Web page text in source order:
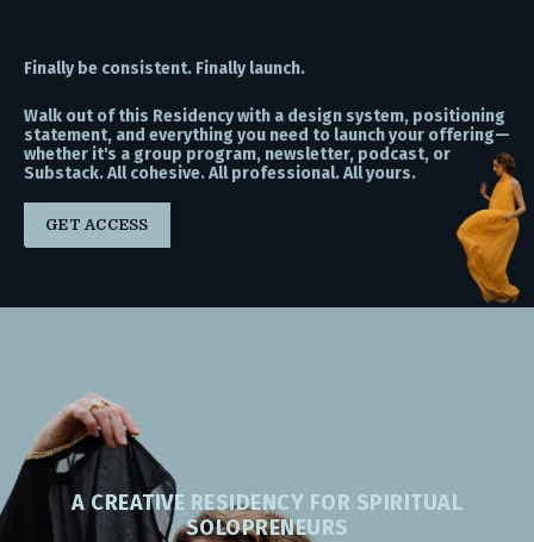
Finally be consistent. Finally launch.
Walk out of this Residency with a design system, positioning
statement, and everything you need to launch your offering—
whether it's a group program, newsletter, podcast, or
Substack. All cohesive. All professional. All yours.
GET ACCESS
A CREATIVE RESIDENCY FOR SPIRITUAL
SOLOPRENEURS